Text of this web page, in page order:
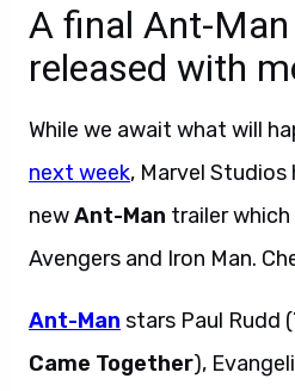
A final Ant-
released with
While we await what will
next week, Marvel Studios
newAnt-Man trailer
Avengers and Iron Man.
Ant-Man stars Paul Rudd (
Came Together),